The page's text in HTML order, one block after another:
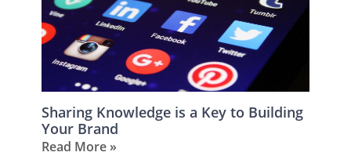
Sharing Knowledge is a Key to Building
Your Brand
Read More »